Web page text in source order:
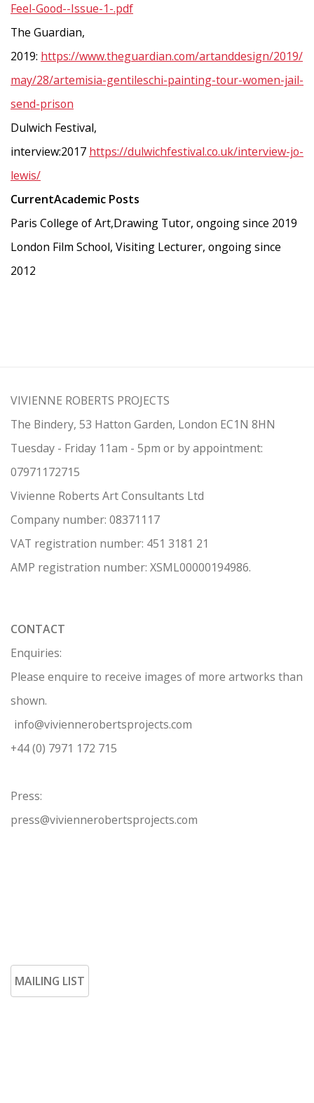
Feel-Good--Issue-1-.pdf
The Guardian,
2019: https://www.theguardian.com/artanddesign/2019/
may/28/artemisia-gentileschi-painting-tour-women-jail-
send-prison
Dulwich Festival,
interview:2017 https://dulwichfestival.co.uk/interview-jo-
lewis/
CurrentAcademic Posts
Paris College of Art,Drawing Tutor, ongoing since 2019
London Film School, Visiting Lecturer, ongoing since
2012
VIVIENNE ROBERTS PROJECTS
The Bindery, 53 Hatton Garden, London EC1N 8HN
Tuesday - Friday 11am - 5pm or by appointment:
07971172715
Vivienne Roberts Art Consultants Ltd
Company number: 08371117
VAT registration number: 451 3181 21
AMP registration number: XSML00000194986.
CONTACT
Enquiries:
Please enquire to receive images of more artworks than
shown.
info@viviennerobertsprojects.com
+44 (0) 7971 172 715
Press:
press@viviennerobertsprojects.com
MAILING LIST